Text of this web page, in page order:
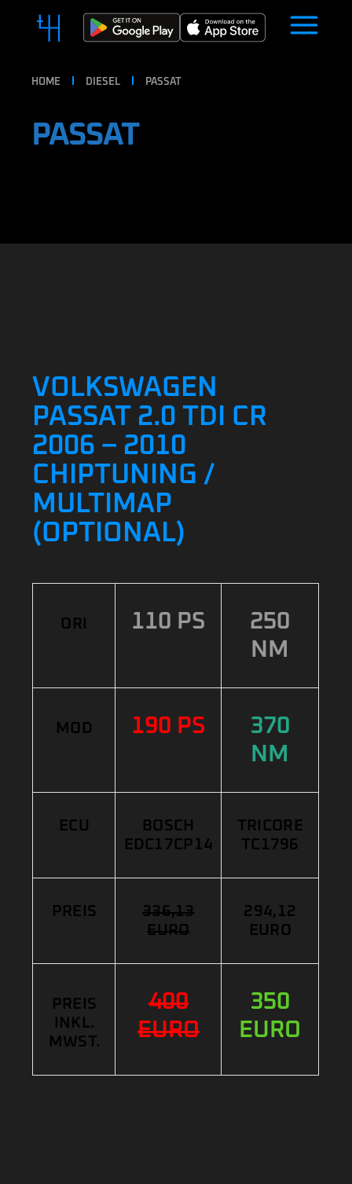
HOME DIESEL PASSAT
PASSAT
VOLKSWAGEN
PASSAT 2.0 TDI CR
2006 – 2010
CHIPTUNING /
MULTIMAP
(OPTIONAL)
ORI 110 PS
250
NM
MOD 190 PS
370
NM
ECU
BOSCH
EDC17CP14
TRICORE
TC1796
PREIS
336,13
EURO
294,12
EURO
PREIS
INKL.
MWST.
400
EURO
350
EURO